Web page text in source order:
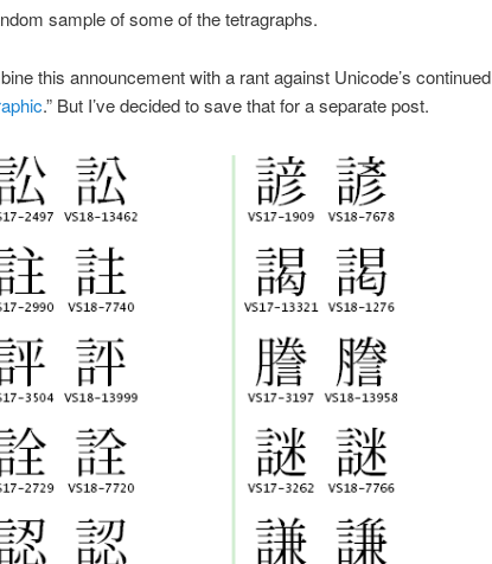
sample of some of the tetragraphs.
this announcement with a rant against Unicode’s continued
.” But I’ve decided to save that for a separate post.